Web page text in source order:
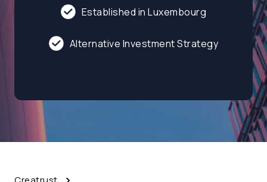
Established in Luxembourg
Alternative Investment Strategy